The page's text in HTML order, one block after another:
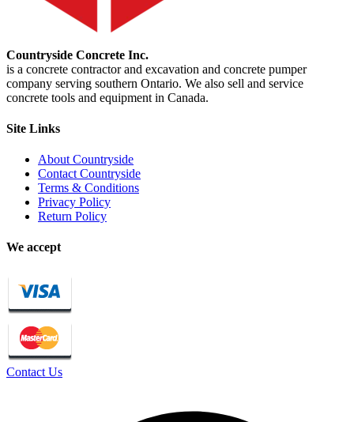
Countryside Concrete Inc.
is a concrete contractor and excavation and concrete pumper
company serving southern Ontario. We also sell and service
concrete tools and equipment in Canada.
Site Links
About Countryside
Contact Countryside
Terms & Conditions
Privacy Policy
Return Policy
We accept
Contact Us